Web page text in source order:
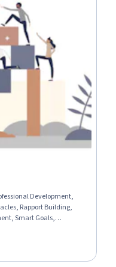
Development,
Rapport Building,
Smart Goals,
Lifelong Learning,
Appraisal,
Skills